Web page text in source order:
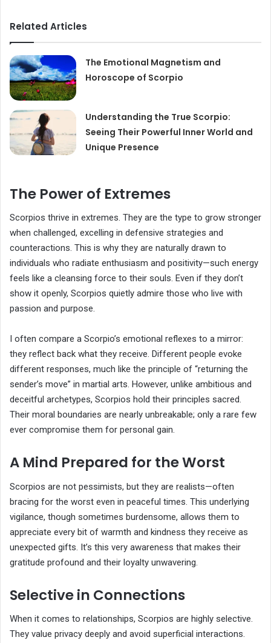
Related Articles
The Emotional Magnetism and
Horoscope of Scorpio
Understanding the True Scorpio:
Seeing Their Powerful Inner World and
Unique Presence
The Power of Extremes
Scorpios thrive in extremes. They are the type to grow stronger
when challenged, excelling in defensive strategies and
counteractions. This is why they are naturally drawn to
individuals who radiate enthusiasm and positivity—such energy
feels like a cleansing force to their souls. Even if they don’t
show it openly, Scorpios quietly admire those who live with
passion and purpose.
I often compare a Scorpio’s emotional reflexes to a mirror:
they reflect back what they receive. Different people evoke
different responses, much like the principle of “returning the
sender’s move” in martial arts. However, unlike ambitious and
deceitful archetypes, Scorpios hold their principles sacred.
Their moral boundaries are nearly unbreakable; only a rare few
ever compromise them for personal gain.
A Mind Prepared for the Worst
Scorpios are not pessimists, but they are realists—often
bracing for the worst even in peaceful times. This underlying
vigilance, though sometimes burdensome, allows them to
appreciate every bit of warmth and kindness they receive as
unexpected gifts. It’s this very awareness that makes their
gratitude profound and their loyalty unwavering.
Selective in Connections
When it comes to relationships, Scorpios are highly selective.
They value privacy deeply and avoid superficial interactions.